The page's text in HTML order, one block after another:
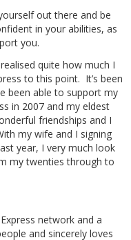
out there and be
in your abilities, as
you.
quite how much I
to this point. It’s been
been able to support my
in 2007 and my eldest
friendships and I
my wife and I signing
year, I very much look
my twenties through to
network and a
and sincerely loves